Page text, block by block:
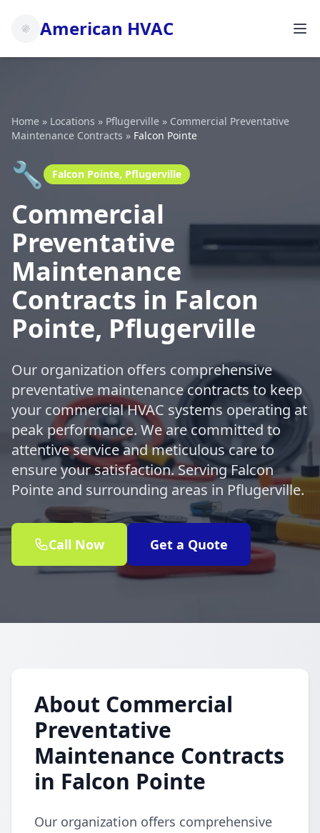
American HVAC
Home » Locations » Pflugerville » Commercial Preventative
Maintenance Contracts » Falcon Pointe
🔧 Falcon Pointe, Pflugerville
Commercial
Preventative
Maintenance
Contracts in Falcon
Pointe, Pflugerville
Our organization offers comprehensive
preventative maintenance contracts to keep
your commercial HVAC systems operating at
peak performance. We are committed to
attentive service and meticulous care to
ensure your satisfaction. Serving Falcon
Pointe and surrounding areas in Pflugerville.
Call Now Get a Quote
About Commercial
Preventative
Maintenance Contracts
in Falcon Pointe
Our organization offers comprehensive